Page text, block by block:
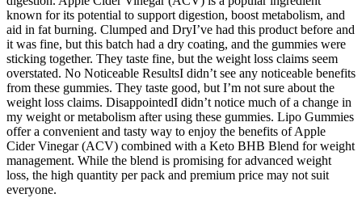
known for its potential to support digestion, boost metabolism, and
aid in fat burning. Clumped and DryI’ve had this product before and
it was fine, but this batch had a dry coating, and the gummies were
sticking together. They taste fine, but the weight loss claims seem
overstated. No Noticeable ResultsI didn’t see any noticeable benefits
from these gummies. They taste good, but I’m not sure about the
weight loss claims. DisappointedI didn’t notice much of a change in
my weight or metabolism after using these gummies. Lipo Gummies
offer a convenient and tasty way to enjoy the benefits of Apple
Cider Vinegar (ACV) combined with a Keto BHB Blend for weight
management. While the blend is promising for advanced weight
loss, the high quantity per pack and premium price may not suit
everyone.